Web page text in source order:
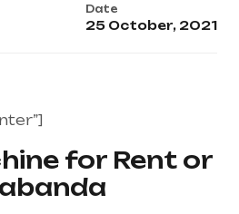
Date
25 October, 2021
for Rent or